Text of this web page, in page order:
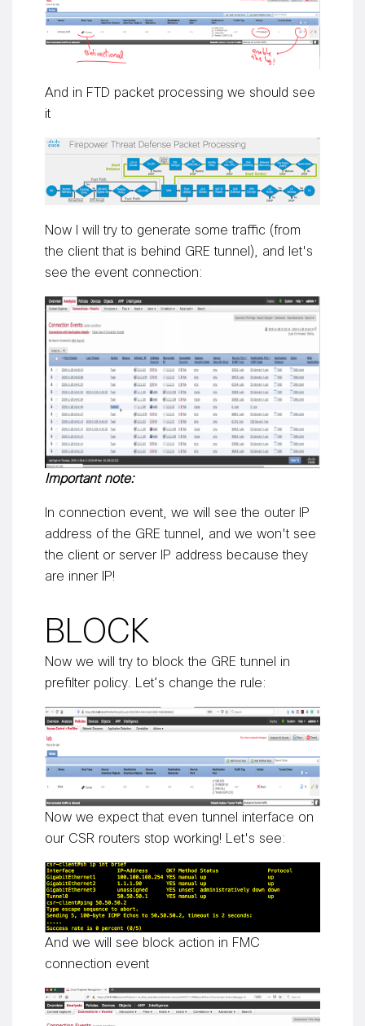
And in FTD packet processing we should see
it
Now I will try to generate some traffic (from
the client that is behind GRE tunnel), and let's
see the event connection:
Important note:
In connection event, we will see the outer IP
address of the GRE tunnel, and we won't see
the client or server IP address because they
are inner IP!
BLOCK
Now we will try to block the GRE tunnel in
prefilter policy. Let’s change the rule:
Now we expect that even tunnel interface on
our CSR routers stop working! Let's see:
And we will see block action in FMC
connection event